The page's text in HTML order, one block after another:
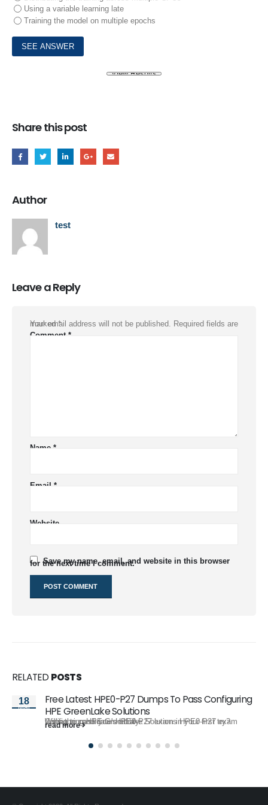
Using a variable learning late
Training the model on multiple epochs
Share this post
Author
test
Leave a Reply
Your email address will not be published.
Required fields are marked*
Comment *
Name *
Email *
Website
Save my name, email, and website in this browser
for the next time I comment.
RELATED POSTS
18
Mar
Free Latest HPE0-P27 Dumps To Pass Configuring
HPE GreenLake Solutions
Willing to pass your HPE0-P27 exam in your first try? Configuring HPE GreenLake Solutions HPE0-P27 exam tests the candidate's ability...
read more